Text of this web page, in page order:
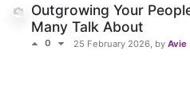
Outgrowing Your
Many Talk About
0 25 February 2026, by Avie